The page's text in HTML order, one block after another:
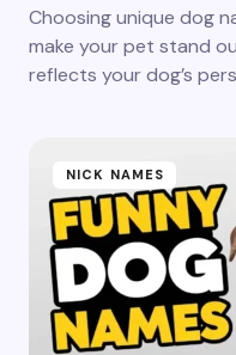
Choosing unique dog
make your pet stand
reflects your dog’s
NICK NAMES